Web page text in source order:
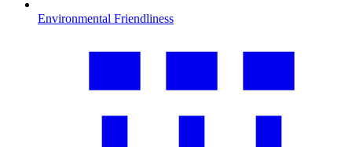
Environmental Friendliness